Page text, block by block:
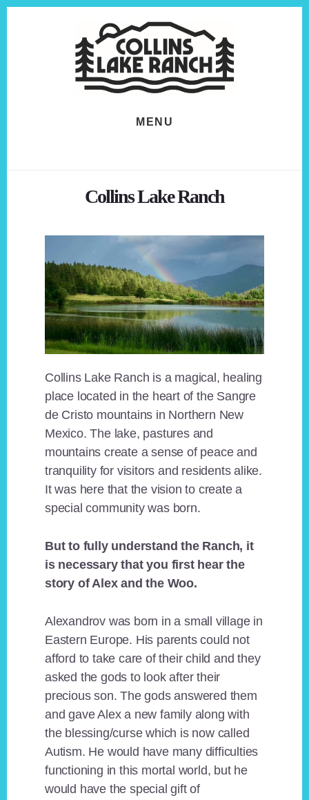
MENU
Collins Lake Ranch
Collins Lake Ranch is a magical, healing
place located in the heart of the Sangre
de Cristo mountains in Northern New
Mexico. The lake, pastures and
mountains create a sense of peace and
tranquility for visitors and residents alike.
It was here that the vision to create a
special community was born.
But to fully understand the Ranch, it
is necessary that you first hear the
story of Alex and the Woo.
Alexandrov was born in a small village in
Eastern Europe. His parents could not
afford to take care of their child and they
asked the gods to look after their
precious son. The gods answered them
and gave Alex a new family along with
the blessing/curse which is now called
Autism. He would have many difficulties
functioning in this mortal world, but he
would have the special gift of